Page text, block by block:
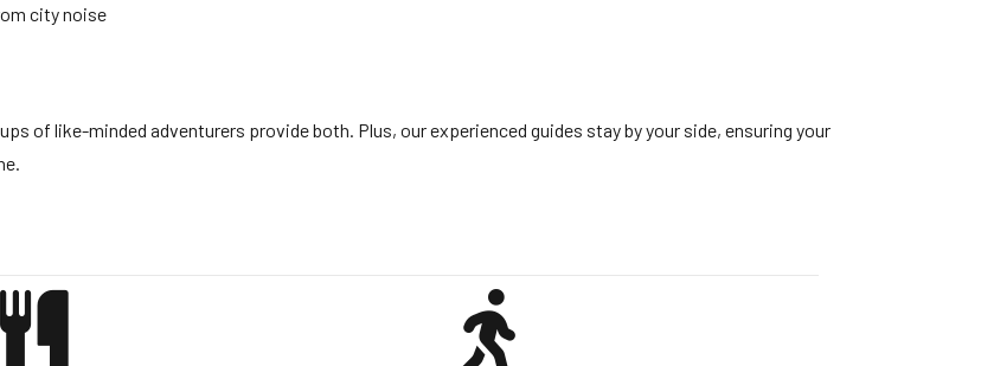
city noise
of like-minded adventurers provide both. Plus, our experienced guides stay by your side, ensuring your